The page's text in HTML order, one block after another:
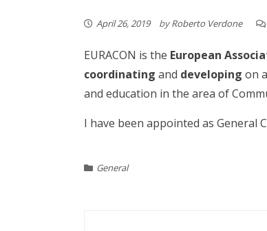
April 26, 2019 byRoberto Verdone
EURACON is the European
coordinating and developing on
and education in the area of
I have been appointed as General
General